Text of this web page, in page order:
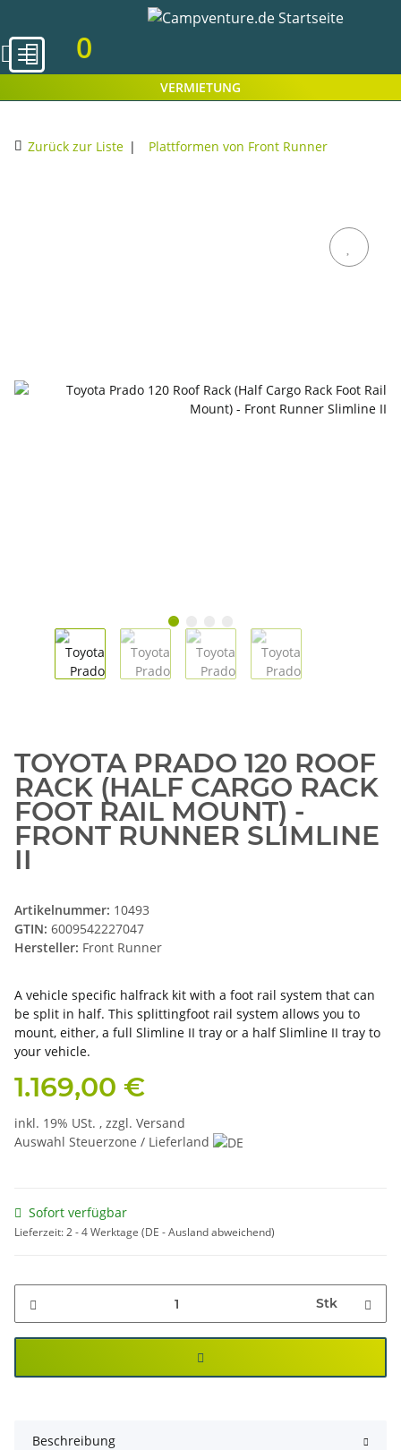
0
VERMIETUNG
Zurück zur Liste Plattformen von Front Runner
TOYOTA PRADO 120 ROOF
RACK (HALF CARGO RACK
FOOT RAIL MOUNT) -
FRONT RUNNER SLIMLINE
II
Artikelnummer: 10493
GTIN: 6009542227047
Hersteller: Front Runner
A vehicle specific halfrack kit with a foot rail system that can
be split in half. This splittingfoot rail system allows you to
mount, either, a full Slimline II tray or a half Slimline II tray to
your vehicle.
1.169,00 €
inkl. 19% USt. , zzgl. Versand
Auswahl Steuerzone / Lieferland
Sofort verfügbar
Lieferzeit:2 - 4 Werktage (DE - Ausland abweichend)
Stk
Beschreibung